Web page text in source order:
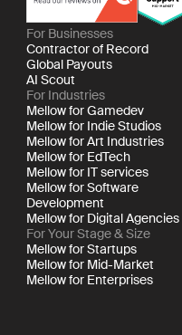
For Businesses
Contractor of Record
Global Payouts
AI Scout
For Industries
Mellow for Gamedev
Mellow for Indie Studios
Mellow for Art Industries
Mellow for EdTech
Mellow for IT services
Mellow for Software
Development
Mellow for Digital Agencies
For Your Stage & Size
Mellow for Startups
Mellow for Mid-Market
Mellow for Enterprises